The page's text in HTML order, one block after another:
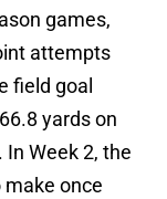
games,
attempts
field goal
yards on
Week 2, the
make once